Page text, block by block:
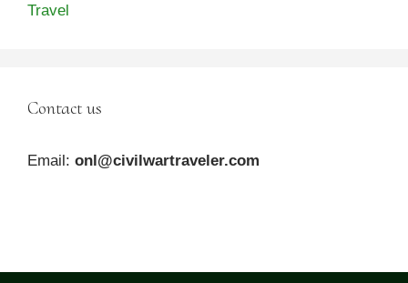
Travel
Contact us
Email: onl@civilwartraveler.com